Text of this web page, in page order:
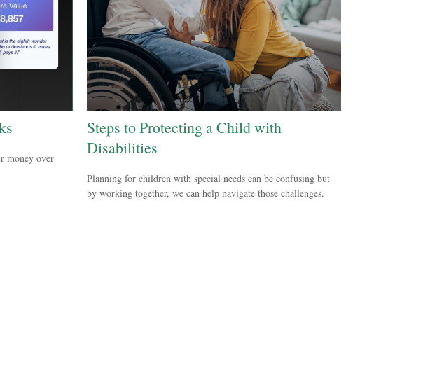
money over
Steps to Protecting a Child with
Disabilities
Planning for children with special needs can be confusing but
by working together, we can help navigate those challenges.